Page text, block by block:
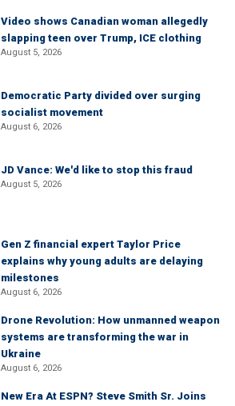
Video shows Canadian woman allegedly
slapping teen over Trump, ICE clothing
August 5, 2026
Democratic Party divided over surging
socialist movement
August 6, 2026
JD Vance: We'd like to stop this fraud
August 5, 2026
Gen Z financial expert Taylor Price
explains why young adults are delaying
milestones
August 6, 2026
Drone Revolution: How unmanned weapon
systems are transforming the war in
Ukraine
August 6, 2026
New Era At ESPN? Steve Smith Sr. Joins